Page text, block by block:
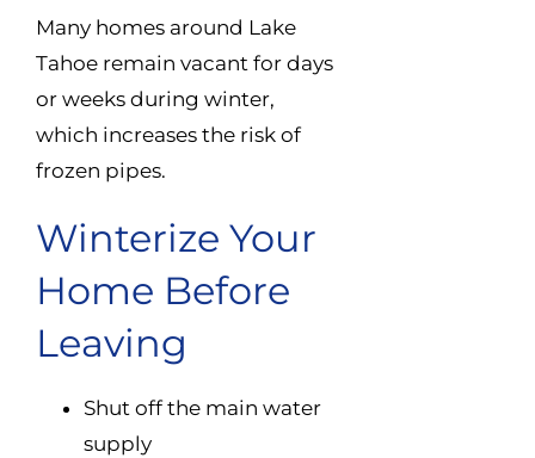
Many homes around Lake
Tahoe remain vacant for days
or weeks during winter,
which increases the risk of
frozen pipes.
Winterize Your
Home Before
Leaving
Shut off the main water
supply